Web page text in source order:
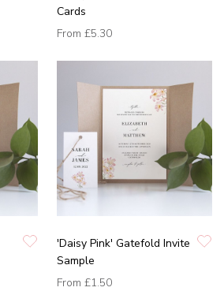
Cards
From £5.30
'Daisy Pink' Gatefold Invite
Sample
From £1.50